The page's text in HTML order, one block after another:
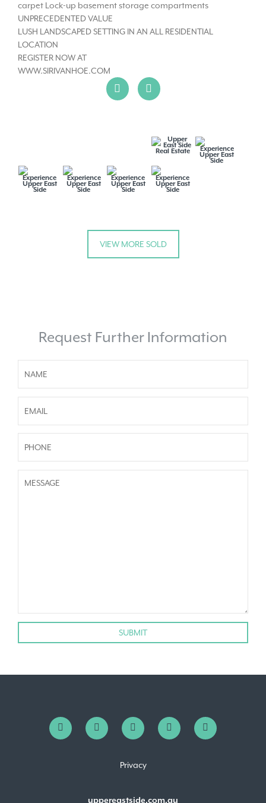
carpet Lock-up basement storage compartments
UNPRECEDENTED VALUE
LUSH LANDSCAPED SETTING IN AN ALL RESIDENTIAL
LOCATION
REGISTER NOW AT
WWW.SIRIVANHOE.COM
VIEW MORE SOLD
Request Further Information
Privacy
uppereastside.com.au